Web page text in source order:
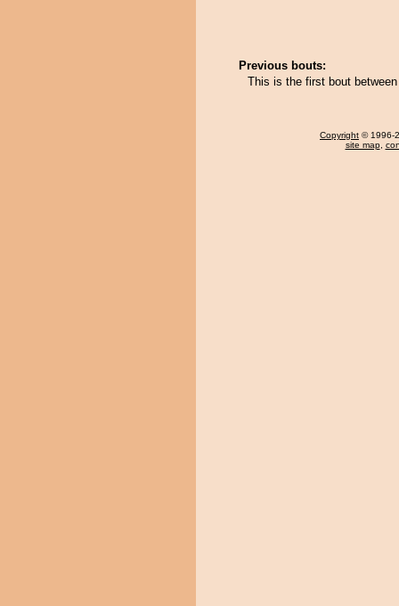
Previous bouts:
This is the first bout
Copyright © 1996-
site map,